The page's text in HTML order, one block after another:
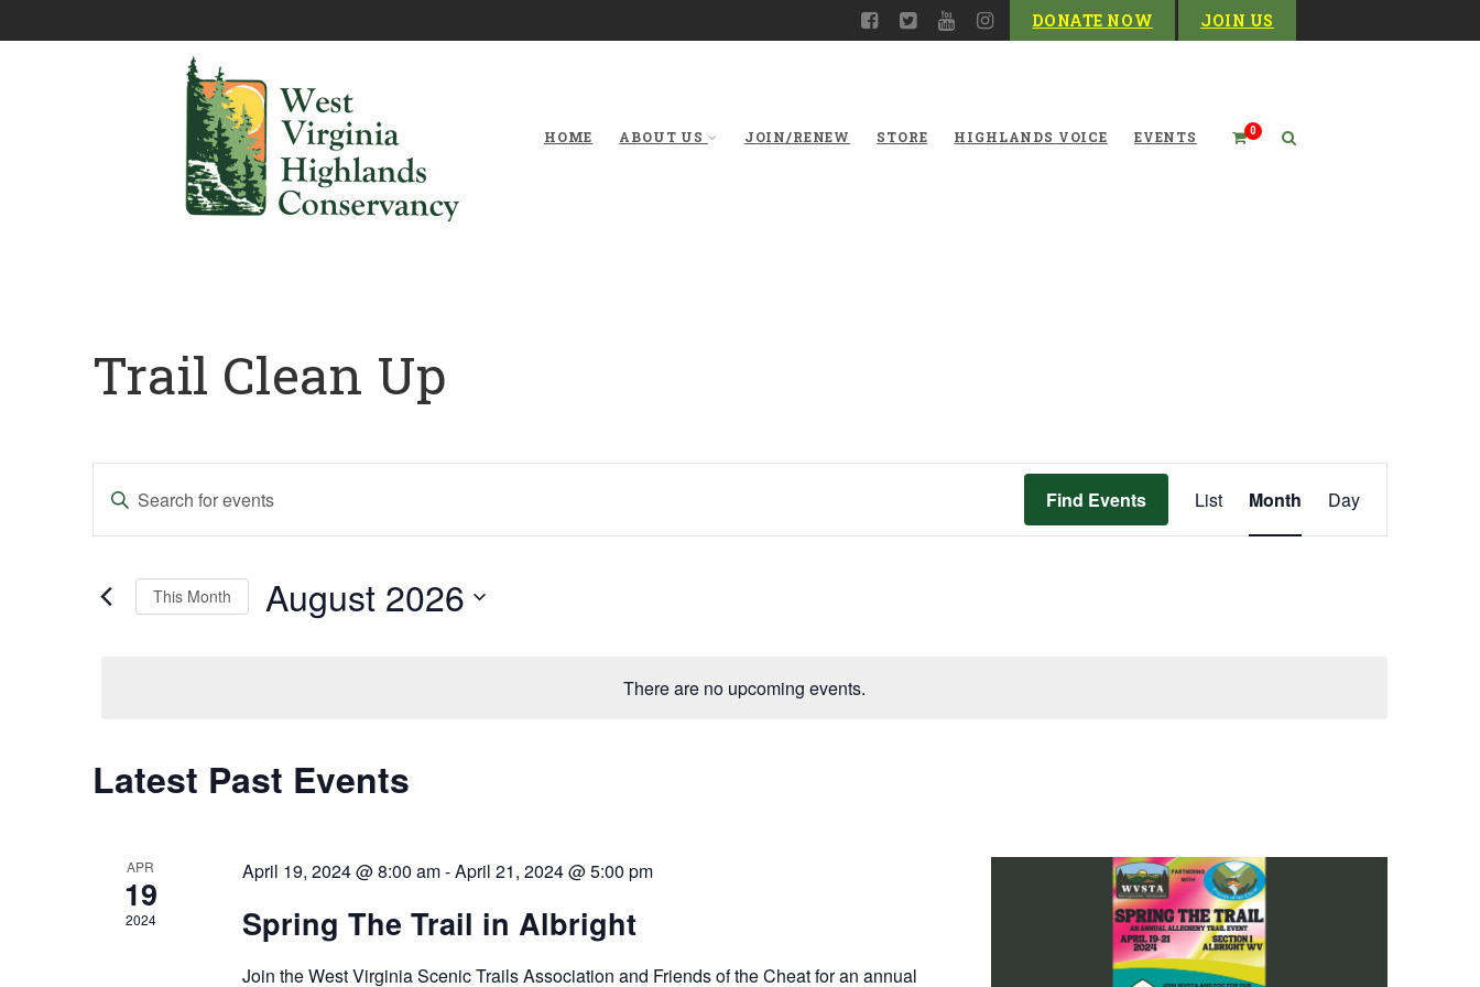
DONATE NOW JOIN US
0
HOME ABOUT US JOIN/RENEW STORE HIGHLANDS VOICE EVENTS
Trail Clean Up
There are no upcoming events.
Views
Enter
Keyword.
Search
Events
by
Find Events
Views
Navigation
List Month Day
This Month August 2026
Calendar
Latest Past Events
APR
19
2024
April 19, 2024 @ 8:00 am-April 21, 2024 @ 5:00 pm
Spring The Trail in Albright
Join the West Virginia Scenic Trails Association and Friends of the Cheat for an annual